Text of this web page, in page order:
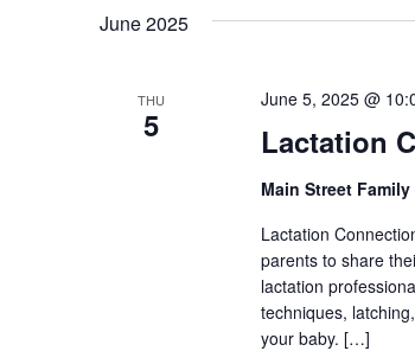
Keyword.
June 2025
THU
5 Lactation
June 5, 2025 @
Main Street
Lactation
parents to share
lactation
techniques,
your baby. […]